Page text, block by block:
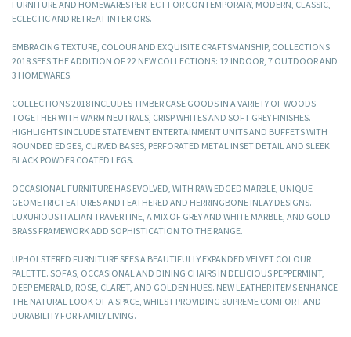
FURNITURE AND HOMEWARES PERFECT FOR CONTEMPORARY, MODERN, CLASSIC,
ECLECTIC AND RETREAT INTERIORS.
EMBRACING TEXTURE, COLOUR AND EXQUISITE CRAFTSMANSHIP, COLLECTIONS
2018 SEES THE ADDITION OF 22 NEW COLLECTIONS: 12 INDOOR, 7 OUTDOOR AND
3 HOMEWARES.
COLLECTIONS 2018 INCLUDES TIMBER CASE GOODS IN A VARIETY OF WOODS
TOGETHER WITH WARM NEUTRALS, CRISP WHITES AND SOFT GREY FINISHES.
HIGHLIGHTS INCLUDE STATEMENT ENTERTAINMENT UNITS AND BUFFETS WITH
ROUNDED EDGES, CURVED BASES, PERFORATED METAL INSET DETAIL AND SLEEK
BLACK POWDER COATED LEGS.
OCCASIONAL FURNITURE HAS EVOLVED, WITH RAW EDGED MARBLE, UNIQUE
GEOMETRIC FEATURES AND FEATHERED AND HERRINGBONE INLAY DESIGNS.
LUXURIOUS ITALIAN TRAVERTINE, A MIX OF GREY AND WHITE MARBLE, AND GOLD
BRASS FRAMEWORK ADD SOPHISTICATION TO THE RANGE.
UPHOLSTERED FURNITURE SEES A BEAUTIFULLY EXPANDED VELVET COLOUR
PALETTE. SOFAS, OCCASIONAL AND DINING CHAIRS IN DELICIOUS PEPPERMINT,
DEEP EMERALD, ROSE, CLARET, AND GOLDEN HUES. NEW LEATHER ITEMS ENHANCE
THE NATURAL LOOK OF A SPACE, WHILST PROVIDING SUPREME COMFORT AND
DURABILITY FOR FAMILY LIVING.